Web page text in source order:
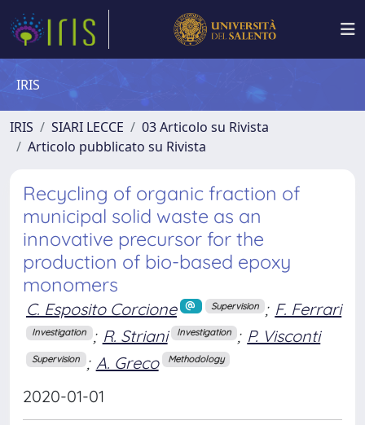
IRIS
IRIS SIARI LECCE
03 Articolo su Rivista
Articolo pubblicato su Rivista
Recycling of organic fraction of
municipal solid waste as an
innovative precursor for the
production of bio-based epoxy
monomers
C. Esposito Corcione Supervision ; F. Ferrari
Investigation ; R. Striani Investigation ; P. Visconti
Supervision ; A. Greco Methodology
2020-01-01